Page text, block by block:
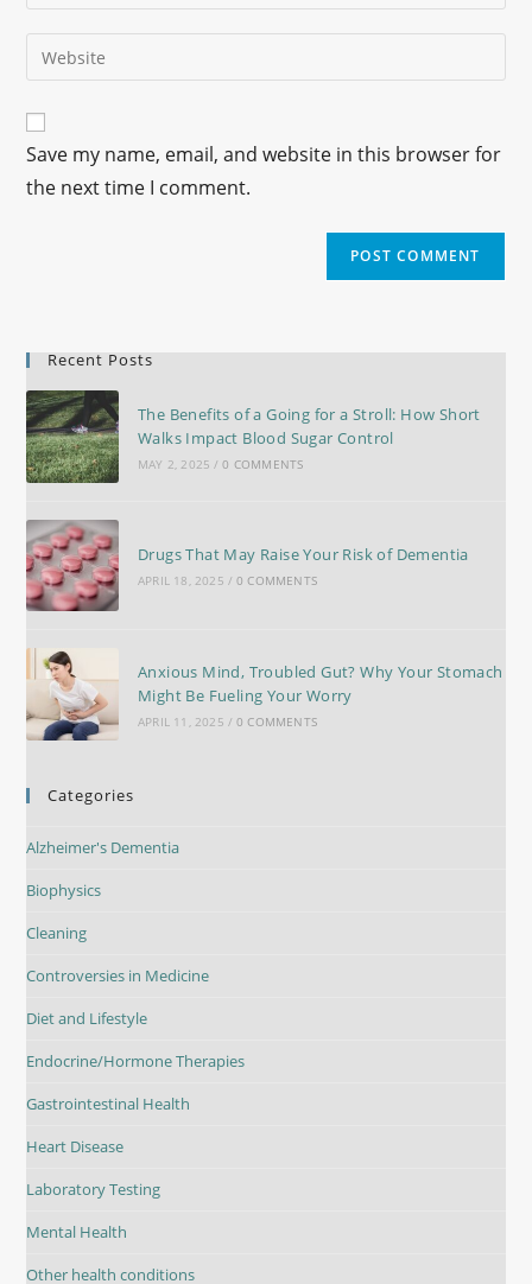
Save my name, email, and website in this browser for
the next time I comment.
Recent Posts
The Benefits of a Going for a Stroll: How Short
Walks Impact Blood Sugar Control
MAY 2, 2025 / 0 COMMENTS
Drugs That May Raise Your Risk of Dementia
APRIL 18, 2025 / 0 COMMENTS
Anxious Mind, Troubled Gut? Why Your Stomach
Might Be Fueling Your Worry
APRIL 11, 2025 / 0 COMMENTS
Categories
Alzheimer's Dementia
Biophysics
Cleaning
Controversies in Medicine
Diet and Lifestyle
Endocrine/Hormone Therapies
Gastrointestinal Health
Heart Disease
Laboratory Testing
Mental Health
Other health conditions